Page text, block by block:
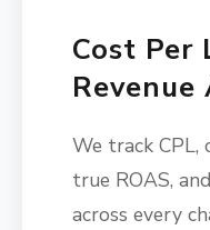
Cost Per
We track CPL,
true ROAS,
across every